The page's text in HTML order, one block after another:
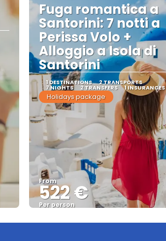
Fuga romantica a
Santorini: 7 notti a
Perissa Volo +
Alloggio a Isola di
Santorini
1 DESTINATIONS 2 TRANSPORTS
7 NIGHTS 2 TRANSFERS 1 INSURANCES
Holidays package
From
522 €
Per person